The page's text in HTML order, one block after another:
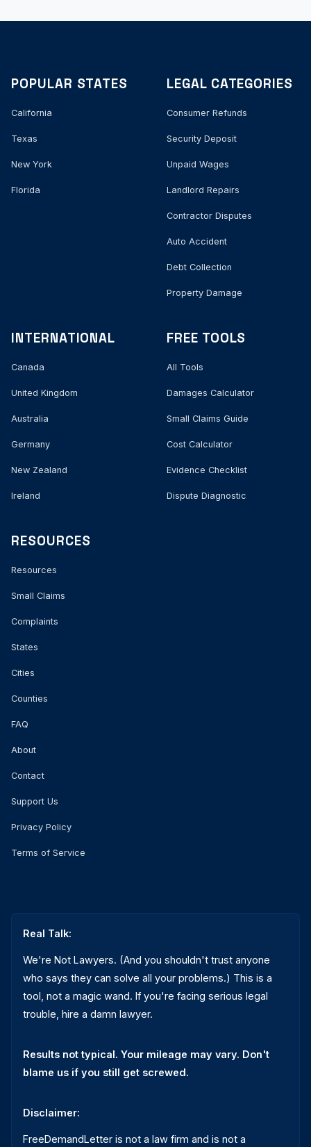
POPULAR STATES
California
Texas
New York
Florida
LEGAL CATEGORIES
Consumer Refunds
Security Deposit
Unpaid Wages
Landlord Repairs
Contractor Disputes
Auto Accident
Debt Collection
Property Damage
INTERNATIONAL
Canada
United Kingdom
Australia
Germany
New Zealand
Ireland
FREE TOOLS
All Tools
Damages Calculator
Small Claims Guide
Cost Calculator
Evidence Checklist
Dispute Diagnostic
RESOURCES
Resources
Small Claims
Complaints
States
Cities
Counties
FAQ
About
Contact
Support Us
Privacy Policy
Terms of Service
Real Talk:
We're Not Lawyers. (And you shouldn't trust anyone
who says they can solve all your problems.) This is a
tool, not a magic wand. If you're facing serious legal
trouble, hire a damn lawyer.
Results not typical. Your mileage may vary. Don't
blame us if you still get screwed.
Disclaimer:
FreeDemandLetter is not a law firm and is not a